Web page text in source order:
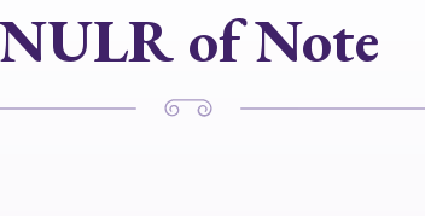
NULR of Note